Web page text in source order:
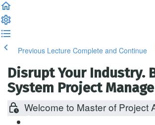
Previous Lecture Complete and Continue
Disrupt Your Industry.
System Project
Welcome to Master of Project